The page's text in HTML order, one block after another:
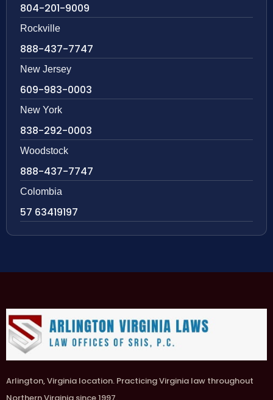
804-201-9009
Rockville
888-437-7747
New Jersey
609-983-0003
New York
838-292-0003
Woodstock
888-437-7747
Colombia
57 63419197
Arlington, Virginia location. Practicing Virginia law throughout